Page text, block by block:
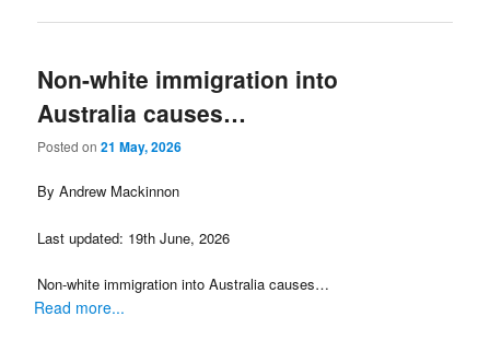
Non-white immigration into
Australia causes…
Posted on21 May, 2026
By Andrew Mackinnon
Last updated: 19th June, 2026
Non-white immigration into Australia causes…
Read more...